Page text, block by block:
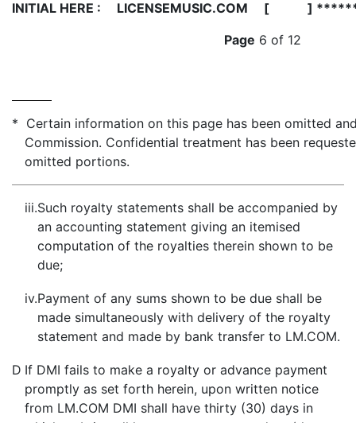
INITIAL HERE :
LICENSEMUSIC.COM [ ]
Page 6 of 12
* Certain information on this page has been omitted
Commission. Confidential treatment has been
omitted portions.
iii.Such royalty statements shall be accompanied by
an accounting statement giving an itemised
computation of the royalties therein shown to be
due;
iv.Payment of any sums shown to be due shall be
made simultaneously with delivery of the royalty
statement and made by bank transfer to LM.COM.
D If DMI fails to make a royalty or advance payment
promptly as set forth herein, upon written notice
from LM.COM DMI shall have thirty (30) days in